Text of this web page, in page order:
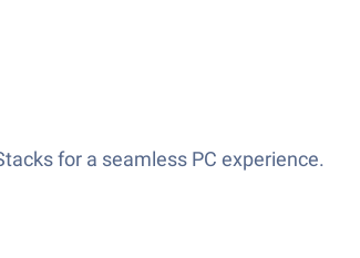
for a seamless PC experience.